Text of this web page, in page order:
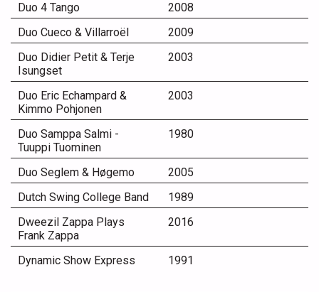
Duo 4 Tango
2008
Duo Cueco & Villarroël
2009
Duo Didier Petit & Terje
Isungset
2003
Duo Eric Echampard &
Kimmo Pohjonen
2003
Duo Samppa Salmi -
Tuuppi Tuominen
1980
Duo Seglem & Høgemo
2005
Dutch Swing College Band
1989
Dweezil Zappa Plays
Frank Zappa
2016
Dynamic Show Express 1991